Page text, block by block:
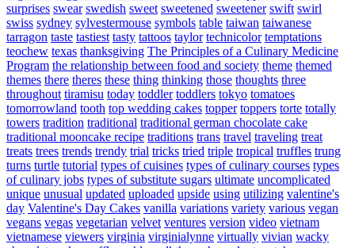
surprises swear swedish sweet sweetened sweetener swift swirl
swiss sydney sylvestermouse symbols table taiwan taiwanese
tarragon taste tastiest tasty tattoos taylor technicolor temptations
teochew texas thanksgiving The Principles of a Culinary Medicine
Program the relationship between food and society theme themed
themes there theres these thing thinking those thoughts three
throughout tiramisu today toddler toddlers tokyo tomatoes
tomorrowland tooth top wedding cakes topper toppers torte totally
towers tradition traditional traditional german chocolate cake
traditional mooncake recipe traditions trans travel traveling treat
treats trees trends trendy trial tricks tried triple tropical truffles trung
turns turtle tutorial types of cuisines types of culinary courses types
of culinary jobs types of substitute sugars ultimate uncomplicated
unique unusual updated uploaded upside using utilizing valentine's
day Valentine's Day Cakes vanilla variations variety various vegan
vegans vegas vegetarian velvet ventures version video vietnam
vietnamese viewers virginia virginialynne virtually vivian wacky